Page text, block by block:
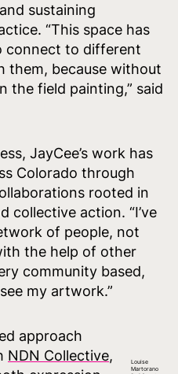
sustaining
“This space has
connect to different
them, because without
the field painting,” said
JayCee’s work has
Colorado through
rooted in
collective action. “I’ve
of people, not
the help of other
community based,
my artwork.”
Louise
Martorano
approach
NDN Collective,